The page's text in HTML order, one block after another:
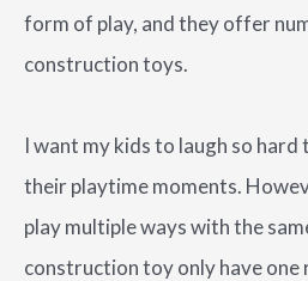
form of play, and they offer
construction toys.
I want my kids to laugh so
their playtime moments.
play multiple ways with the
construction toy only have one